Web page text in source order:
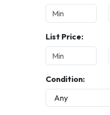
List Price:
Condition: